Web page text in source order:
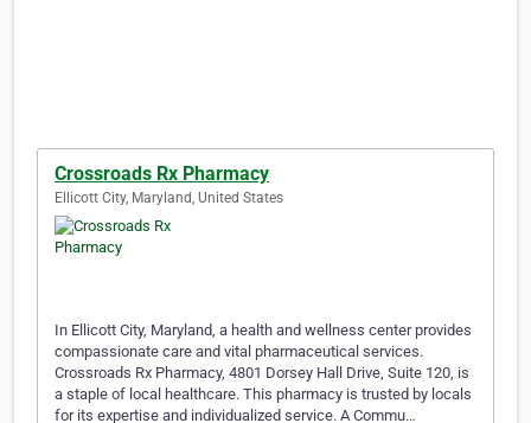
Crossroads Rx Pharmacy
Ellicott City, Maryland, United States
In Ellicott City, Maryland, a health and wellness center provides
compassionate care and vital pharmaceutical services.
Crossroads Rx Pharmacy, 4801 Dorsey Hall Drive, Suite 120, is
a staple of local healthcare. This pharmacy is trusted by locals
for its expertise and individualized service. A Commu…